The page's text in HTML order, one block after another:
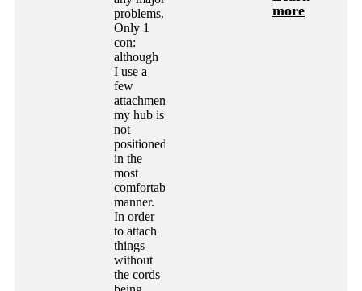
problems.
Only 1
con:
although
I use a
few
attachments,
my hub is
not
positioned
in the
most
comfortable
manner.
In order
to attach
things
without
the cords
more